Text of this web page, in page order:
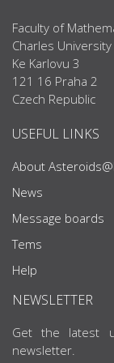
Faculty of
Charles University
Ke Karlovu 3
121 16 Praha 2
Czech Republic
USEFUL LINKS
About
News
Message boards
Tems
Help
NEWSLETTER
Get the latest
newsletter.